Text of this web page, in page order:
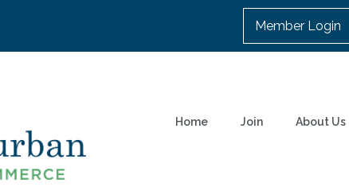
Member Login
Home Join About Us